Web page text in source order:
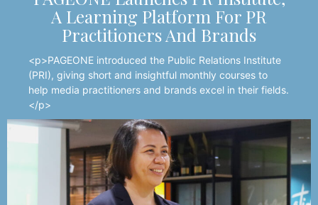
A Learning Platform For PR
Practitioners And Brands
<p>PAGEONE introduced the Public Relations Institute
(PRI), giving short and insightful monthly courses to
help media practitioners and brands excel in their fields.
</p>